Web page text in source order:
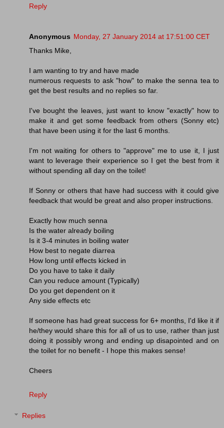
Reply
Anonymous Monday, 27 January 2014 at 17:51:00 CET
Thanks Mike,
I am wanting to try and have made
numerous requests to ask "how" to make the senna tea to
get the best results and no replies so far.
I've bought the leaves, just want to know "exactly" how to
make it and get some feedback from others (Sonny etc)
that have been using it for the last 6 months.
I'm not waiting for others to "approve" me to use it, I just
want to leverage their experience so I get the best from it
without spending all day on the toilet!
If Sonny or others that have had success with it could give
feedback that would be great and also proper instructions.
Exactly how much senna
Is the water already boiling
Is it 3-4 minutes in boiling water
How best to negate diarrea
How long until effects kicked in
Do you have to take it daily
Can you reduce amount (Typically)
Do you get dependent on it
Any side effects etc
If someone has had great success for 6+ months, I'd like it if
he/they would share this for all of us to use, rather than just
doing it possibly wrong and ending up disapointed and on
the toilet for no benefit - I hope this makes sense!
Cheers
Reply
Replies